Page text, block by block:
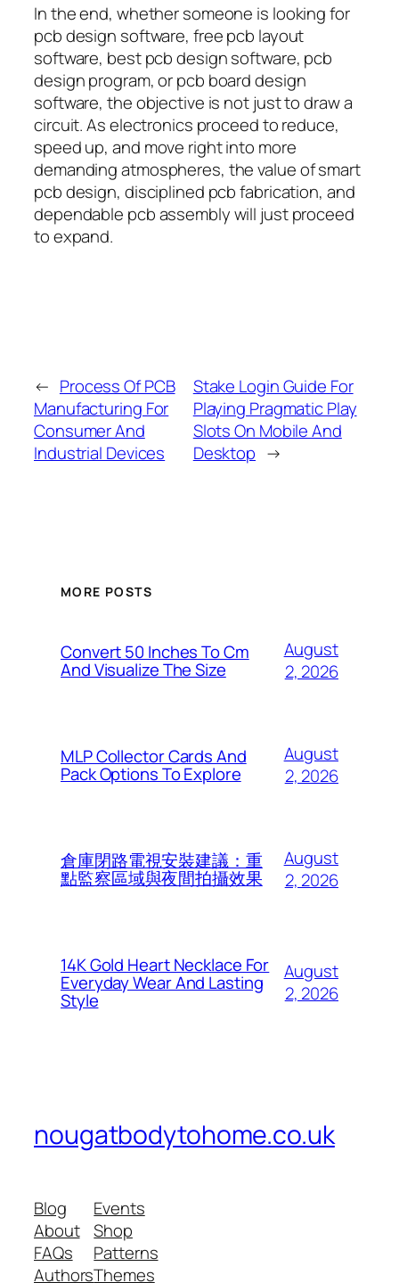
In the end, whether someone is looking for
pcb design software, free pcb layout
software, best pcb design software, pcb
design program, or pcb board design
software, the objective is not just to draw a
circuit. As electronics proceed to reduce,
speed up, and move right into more
demanding atmospheres, the value of smart
pcb design, disciplined pcb fabrication, and
dependable pcb assembly will just proceed
to expand.
← Process Of PCB
Manufacturing For
Consumer And
Industrial Devices
Stake Login Guide For
Playing Pragmatic Play
Slots On Mobile And
Desktop →
MORE POSTS
Convert 50 Inches To Cm
And Visualize The Size
August
2, 2026
MLP Collector Cards And
Pack Options To Explore
August
2, 2026
倉庫閉路電視安裝建議：重
點監察區域與夜間拍攝效果
August
2, 2026
14K Gold Heart Necklace For
Everyday Wear And Lasting
Style
August
2, 2026
nougatbodytohome.co.uk
Blog
About
FAQs
Authors
Events
Shop
Patterns
Themes